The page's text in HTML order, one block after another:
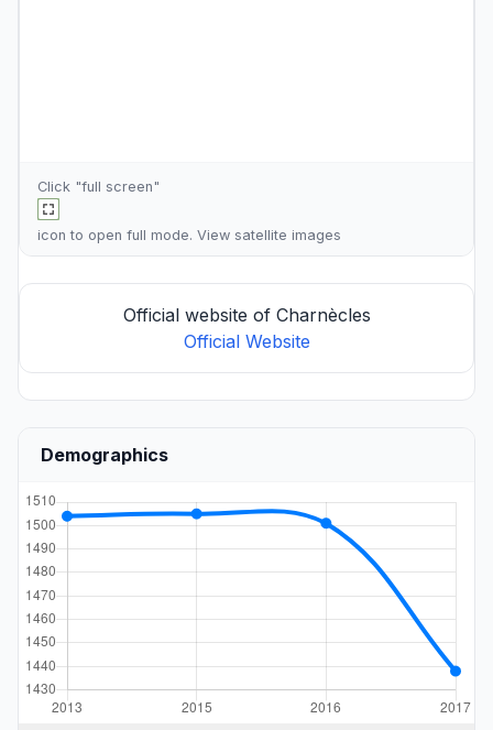
Click "full screen"
icon to open full mode. View satellite images
Official website of Charnècles
Official Website
Demographics